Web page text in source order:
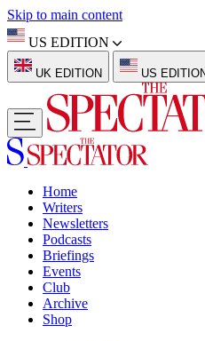
Skip to main content
US EDITION
UK EDITION US
Home
Writers
Newsletters
Podcasts
Briefings
Events
Club
Archive
Shop